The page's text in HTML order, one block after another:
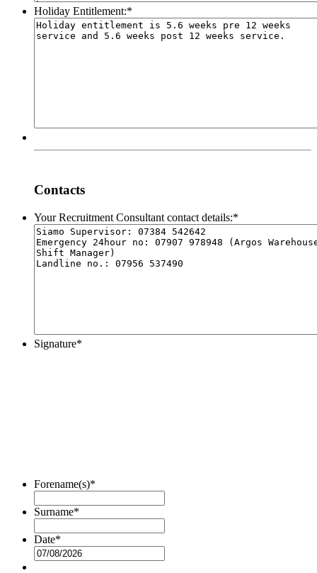
Holiday Entitlement:*
Contacts
Your Recruitment Consultant contact details:*
Signature*
Forename(s)*
Surname*
Date*
slash